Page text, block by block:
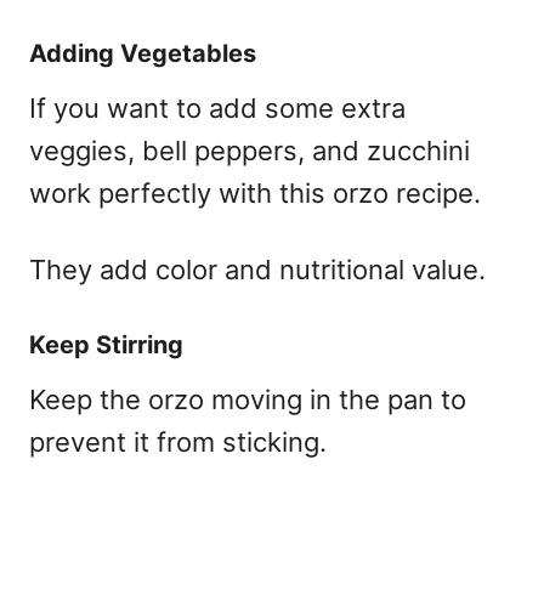
Adding Vegetables
If you want to add some extra
veggies, bell peppers, and zucchini
work perfectly with this orzo recipe.
They add color and nutritional value.
Keep Stirring
Keep the orzo moving in the pan to
prevent it from sticking.